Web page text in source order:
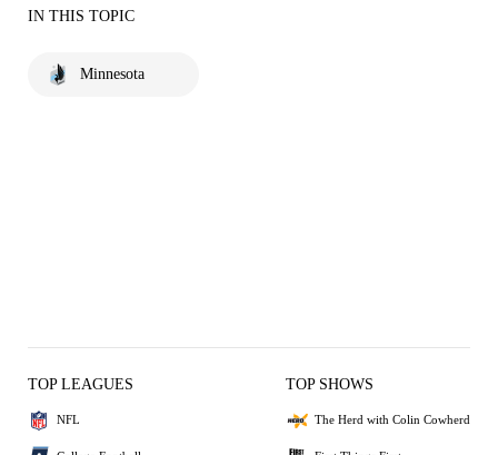
IN THIS TOPIC
Minnesota
TOP LEAGUES
NFL
TOP SHOWS
The Herd with Colin Cowherd